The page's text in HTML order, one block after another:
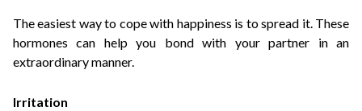
The easiest way to cope with happiness is to spread it. These
hormones can help you bond with your partner in an
extraordinary manner.
Irritation